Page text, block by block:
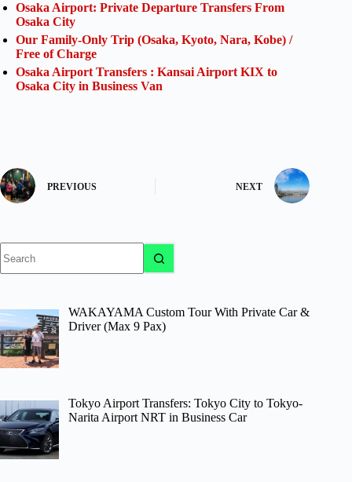
Osaka Airport: Private Departure Transfers From
Osaka City
Our Family-Only Trip (Osaka, Kyoto, Nara, Kobe) /
Free of Charge
Osaka Airport Transfers : Kansai Airport KIX to
Osaka City in Business Van
PREVIOUS NEXT
results
WAKAYAMA Custom Tour With Private Car &
Driver (Max 9 Pax)
Tokyo Airport Transfers: Tokyo City to Tokyo-
Narita Airport NRT in Business Car